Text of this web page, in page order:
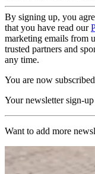
By signing up, you
that you have read our
marketing emails from
trusted partners and
any time.
You are now subscribed
Your newsletter sign-
Want to add more